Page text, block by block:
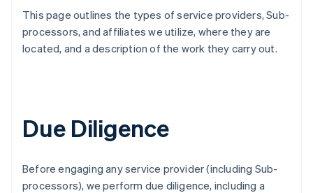
This page outlines the types of service providers, Sub-
processors, and affiliates we utilize, where they are
located, and a description of the work they carry out.
Due Diligence
Before engaging any service provider (including Sub-
processors), we perform due diligence, including a